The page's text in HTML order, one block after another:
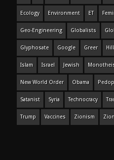
Ecology Environment ET
Geo-Engineering Globalists
Glyphosate Google Greer
Islam Israel Jewish
New World Order Obama
Satanist Syria Technocracy
Trump Vaccines Zionism